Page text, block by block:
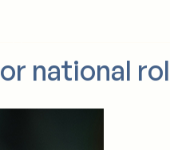
national role